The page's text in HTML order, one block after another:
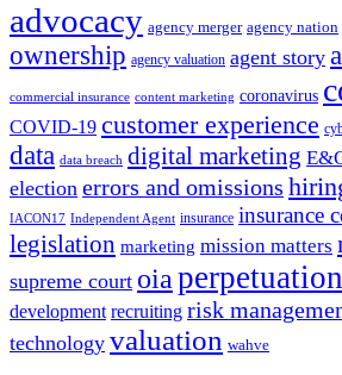
advocacy agency merger agency nation
ownership agency valuation agent story
commercial insurance content marketing coronavirus
COVID-19 customer experience
data data breach digital marketing
election errors and omissions
IACON17 Independent Agent insurance insurance
legislation marketing mission matters
supreme court oia perpetuation
development recruiting risk
technology valuation wahve